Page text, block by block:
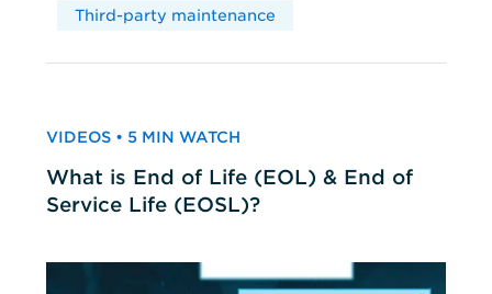
Third-party maintenance
VIDEOS • 5 MIN WATCH
What is End of Life (EOL) & End of
Service Life (EOSL)?